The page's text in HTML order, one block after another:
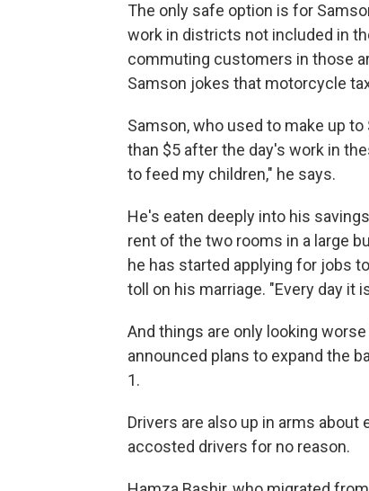
The only safe option is for
work in districts not included in
commuting customers in those
Samson jokes that motorcycle
Samson, who used to make up
than $5 after the day's work in
to feed my children," he says.
He's eaten deeply into his
rent of the two rooms in a large
he has started applying for jobs
toll on his marriage. "Every day it
And things are only looking
announced plans to expand the
1.
Drivers are also up in arms
accosted drivers for no reason.